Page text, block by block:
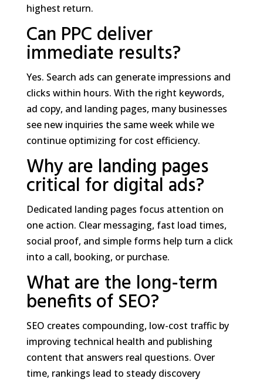
highest return.
Can PPC deliver
immediate results?
Yes. Search ads can generate impressions and
clicks within hours. With the right keywords,
ad copy, and landing pages, many businesses
see new inquiries the same week while we
continue optimizing for cost efficiency.
Why are landing pages
critical for digital ads?
Dedicated landing pages focus attention on
one action. Clear messaging, fast load times,
social proof, and simple forms help turn a click
into a call, booking, or purchase.
What are the long-term
benefits of SEO?
SEO creates compounding, low-cost traffic by
improving technical health and publishing
content that answers real questions. Over
time, rankings lead to steady discovery